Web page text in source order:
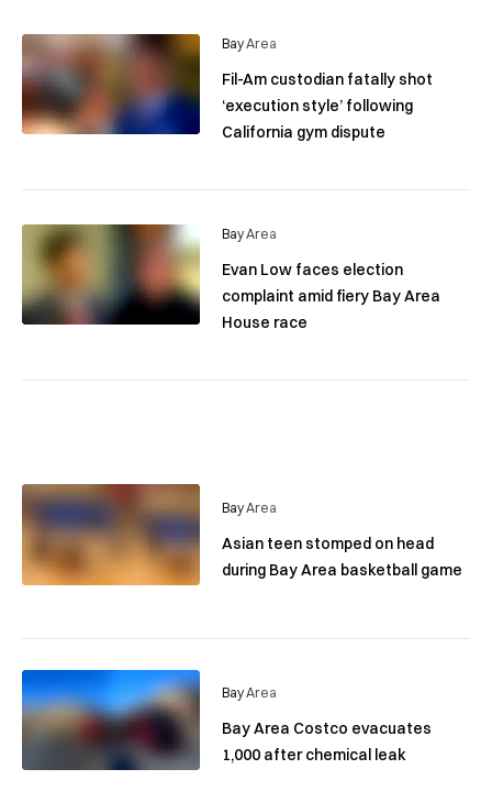
Bay Area
Fil-Am custodian fatally shot
‘execution style’ following
California gym dispute
Bay Area
Evan Low faces election
complaint amid fiery Bay Area
House race
Bay Area
Asian teen stomped on head
during Bay Area basketball game
Bay Area
Bay Area Costco evacuates
1,000 after chemical leak